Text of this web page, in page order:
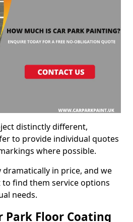
distinctly different,
to provide individual quotes
where possible.
dramatically in price, and we
find them service options
needs.
Park Floor Coating